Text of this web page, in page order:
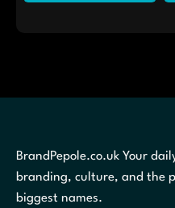
BrandPepole.co.uk Your
branding, culture, and the
biggest names.